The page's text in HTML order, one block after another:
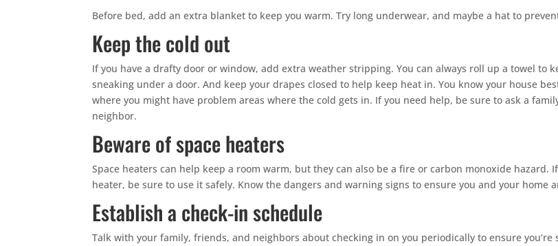
Before bed, add an extra blanket to keep you warm. Try long underwear, and maybe a hat to
Keep the cold out
If you have a drafty door or window, add extra weather stripping. You can always roll up a towel to
sneaking under a door. And keep your drapes closed to help keep heat in. You know your house
where you might have problem areas where the cold gets in. If you need help, be sure to ask a
neighbor.
Beware of space heaters
Space heaters can help keep a room warm, but they can also be a fire or carbon monoxide hazard.
heater, be sure to use it safely. Know the dangers and warning signs to ensure you and your home
Establish a check-in schedule
Talk with your family, friends, and neighbors about checking in on you periodically to ensure you’re